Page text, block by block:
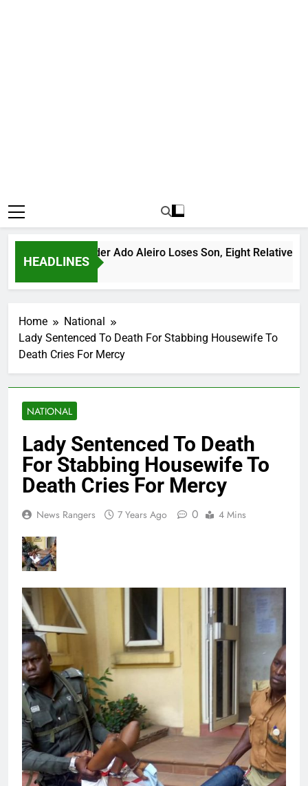
HEADLINES
Bandit Leader Ado Aleiro Loses Son, Eight Relatives, 30
Home
National
Lady Sentenced To Death For Stabbing Housewife To
Death Cries For Mercy
NATIONAL
Lady Sentenced To Death
For Stabbing Housewife To
Death Cries For Mercy
News Rangers 7 Years Ago 0 4 Mins